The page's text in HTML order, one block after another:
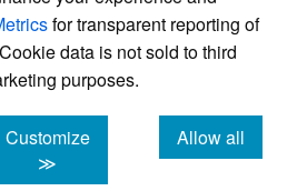
for transparent reporting of
data is not sold to third
purposes.
Customize
≫
Allow all
cookies
, the modern academic journal